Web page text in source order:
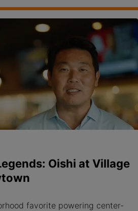
Oishi at Village
favorite powering center-